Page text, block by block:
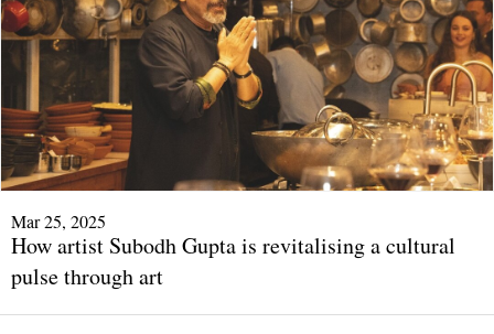
Mar 25, 2025
How artist Subodh Gupta is revitalising a cultural
pulse through art